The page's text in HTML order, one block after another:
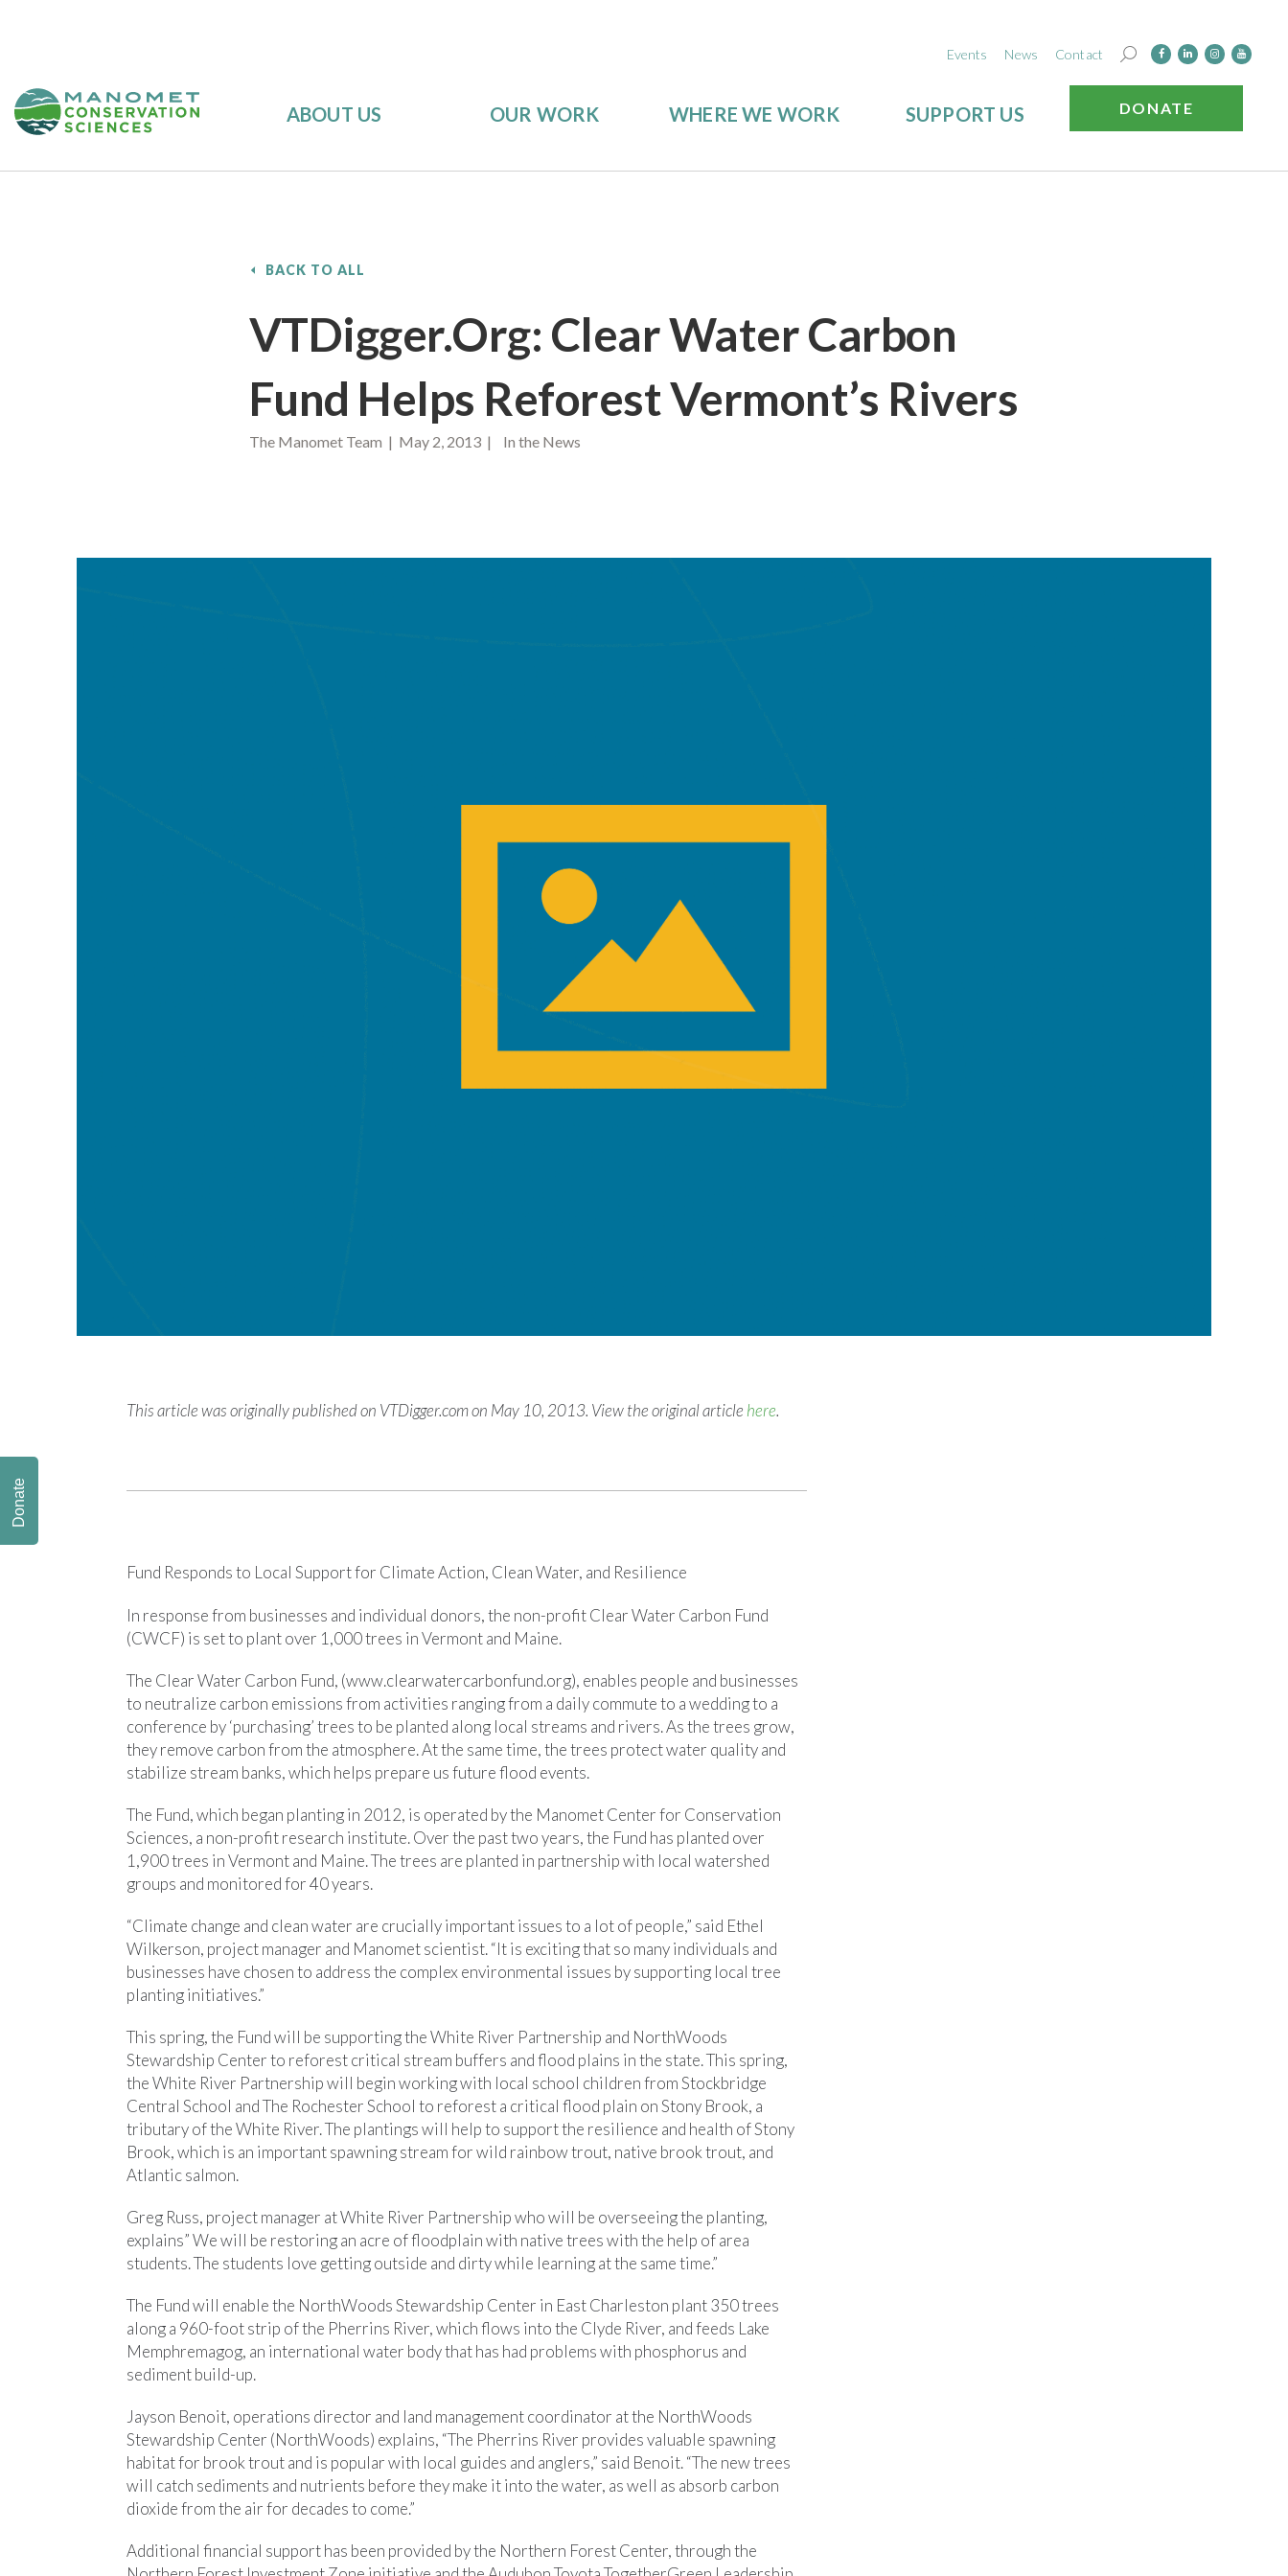
Events News Contact
ABOUT US OUR WORK WHERE WE WORK SUPPORT US DONATE
BACK TO ALL
VTDigger.org: Clear Water Carbon
Fund Helps Reforest Vermont’s Rivers
The Manomet Team | May 2, 2013 | In the News
This article was originally published on VTDigger.com on May 10, 2013. View the original article here.
Fund Responds to Local Support for Climate Action, Clean Water, and Resilience
In response from businesses and individual donors, the non-profit Clear Water Carbon Fund
(CWCF) is set to plant over 1,000 trees in Vermont and Maine.
The Clear Water Carbon Fund, (www.clearwatercarbonfund.org), enables people and businesses
to neutralize carbon emissions from activities ranging from a daily commute to a wedding to a
conference by ‘purchasing’ trees to be planted along local streams and rivers. As the trees grow,
they remove carbon from the atmosphere. At the same time, the trees protect water quality and
stabilize stream banks, which helps prepare us future flood events.
The Fund, which began planting in 2012, is operated by the Manomet Center for Conservation
Sciences, a non-profit research institute. Over the past two years, the Fund has planted over
1,900 trees in Vermont and Maine. The trees are planted in partnership with local watershed
groups and monitored for 40 years.
“Climate change and clean water are crucially important issues to a lot of people,” said Ethel
Wilkerson, project manager and Manomet scientist. “It is exciting that so many individuals and
businesses have chosen to address the complex environmental issues by supporting local tree
planting initiatives.”
This spring, the Fund will be supporting the White River Partnership and NorthWoods
Stewardship Center to reforest critical stream buffers and flood plains in the state. This spring,
the White River Partnership will begin working with local school children from Stockbridge
Central School and The Rochester School to reforest a critical flood plain on Stony Brook, a
tributary of the White River. The plantings will help to support the resilience and health of Stony
Brook, which is an important spawning stream for wild rainbow trout, native brook trout, and
Atlantic salmon.
Greg Russ, project manager at White River Partnership who will be overseeing the planting,
explains” We will be restoring an acre of floodplain with native trees with the help of area
students. The students love getting outside and dirty while learning at the same time.”
The Fund will enable the NorthWoods Stewardship Center in East Charleston plant 350 trees
along a 960-foot strip of the Pherrins River, which flows into the Clyde River, and feeds Lake
Memphremagog, an international water body that has had problems with phosphorus and
sediment build-up.
Jayson Benoit, operations director and land management coordinator at the NorthWoods
Stewardship Center (NorthWoods) explains, “The Pherrins River provides valuable spawning
habitat for brook trout and is popular with local guides and anglers,” said Benoit. “The new trees
will catch sediments and nutrients before they make it into the water, as well as absorb carbon
dioxide from the air for decades to come.”
Additional financial support has been provided by the Northern Forest Center, through the
Donate